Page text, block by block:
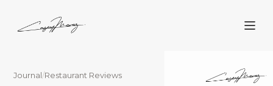
Journal/Restaurant Reviews